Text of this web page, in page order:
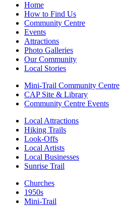
Home
How to Find Us
Community Centre
Events
Attractions
Photo Galleries
Our Community
Local Stories
Mini-Trail Community Centre
CAP Site & Library
Community Centre Events
Local Attractions
Hiking Trails
Look-Offs
Local Artists
Local Businesses
Sunrise Trail
Churches
1950s
Mini-Trail